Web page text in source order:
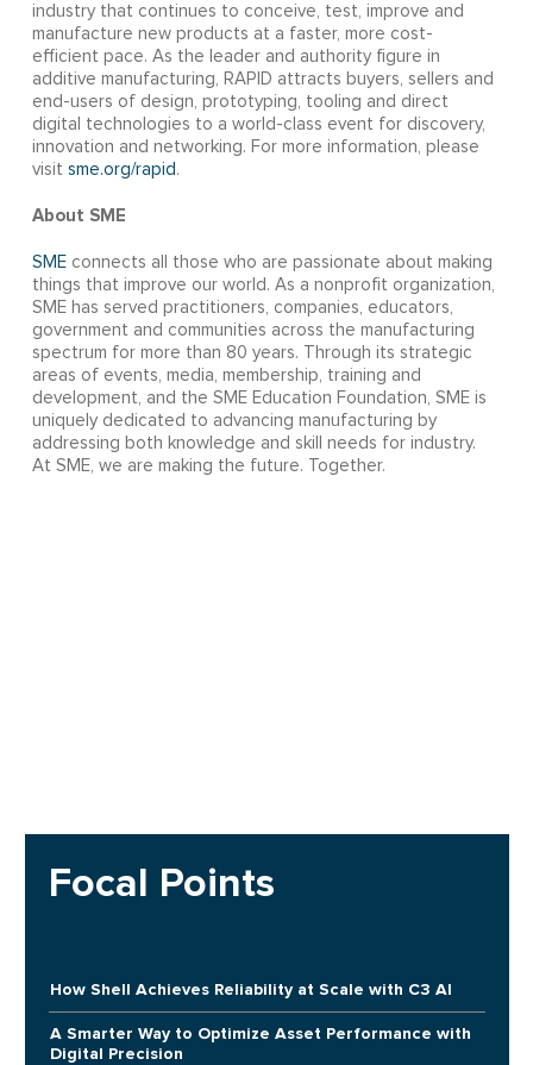
industry that continues to conceive, test, improve and
manufacture new products at a faster, more cost-
efficient pace. As the leader and authority figure in
additive manufacturing, RAPID attracts buyers, sellers and
end-users of design, prototyping, tooling and direct
digital technologies to a world-class event for discovery,
innovation and networking. For more information, please
visit sme.org/rapid .
About SME
SMEconnects all those who are passionate about making
things that improve our world. As a nonprofit organization,
SME has served practitioners, companies, educators,
government and communities across the manufacturing
spectrum for more than 80 years. Through its strategic
areas of events, media, membership, training and
development, and the SME Education Foundation, SME is
uniquely dedicated to advancing manufacturing by
addressing both knowledge and skill needs for industry.
At SME, we are making the future. Together.
Focal Points
How Shell Achieves Reliability at Scale with C3 AI
A Smarter Way to Optimize Asset Performance with
Digital Precision